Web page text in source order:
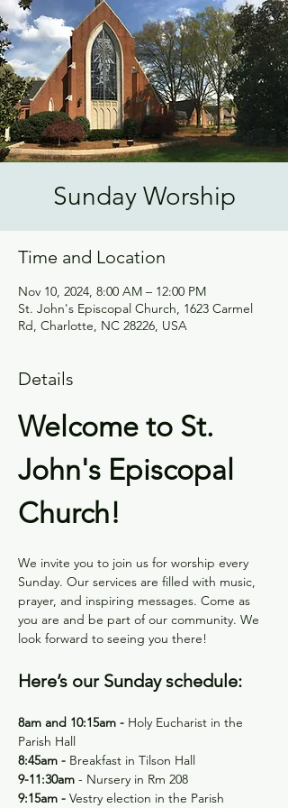
Sunday Worship
Time and Location
Nov 10, 2024, 8:00 AM – 12:00 PM
St. John's Episcopal Church, 1623 Carmel
Rd, Charlotte, NC 28226, USA
Details
Welcome to St.
John's Episcopal
Church!
We invite you to join us for worship every
Sunday. Our services are filled with music,
prayer, and inspiring messages. Come as
you are and be part of our community. We
look forward to seeing you there!
Here’s our Sunday schedule:
8am and 10:15am - Holy Eucharist in the
Parish Hall
8:45am - Breakfast in Tilson Hall
9-11:30am - Nursery in Rm 208
9:15am - Vestry election in the Parish